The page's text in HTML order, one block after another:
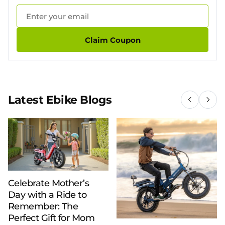
Claim Coupon
Latest Ebike Blogs
Celebrate Mother’s
Day with a Ride to
Remember: The
Perfect Gift for Mom